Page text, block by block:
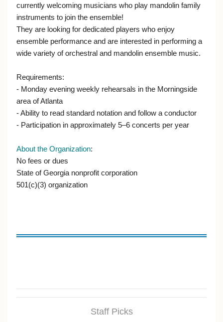
currently welcoming musicians who play mandolin family
instruments to join the ensemble!
They are looking for dedicated players who enjoy
ensemble performance and are interested in performing a
wide variety of orchestral and mandolin ensemble music.
Requirements:
- Monday evening weekly rehearsals in the Morningside
area of Atlanta
- Ability to read standard notation and follow a conductor
- Participation in approximately 5–6 concerts per year
About the Organization:
No fees or dues
State of Georgia nonprofit corporation
501(c)(3) organization
Staff Picks